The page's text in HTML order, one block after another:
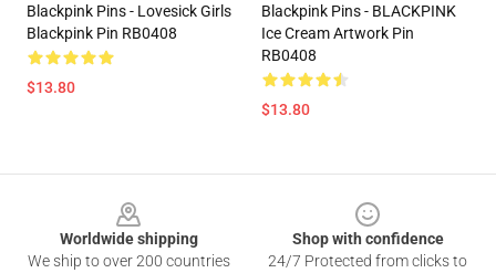
Blackpink Pins - Lovesick Girls
Blackpink Pin RB0408
$13.80
Blackpink Pins - BLACKPINK
Ice Cream Artwork Pin
RB0408
$13.80
Worldwide shipping
We ship to over 200 countries
Shop with confidence
24/7 Protected from clicks to